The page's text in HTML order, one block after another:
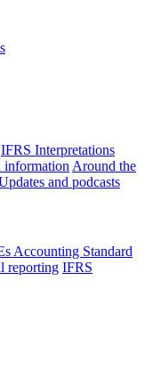
IFRS Interpretations
information Around the
and podcasts
Accounting Standard
reporting IFRS